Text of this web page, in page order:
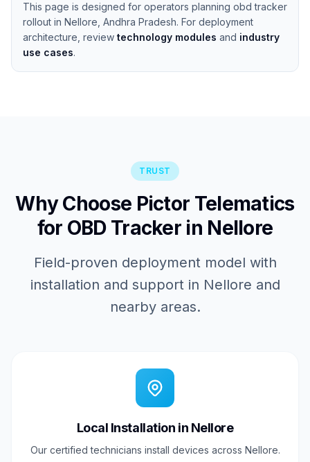
This page is designed for operators planning obd tracker
rollout in Nellore, Andhra Pradesh. For deployment
architecture, review technology modules and industry
use cases.
TRUST
Why Choose Pictor Telematics
for OBD Tracker in Nellore
Field-proven deployment model with
installation and support in Nellore and
nearby areas.
Local Installation in Nellore
Our certified technicians install devices across Nellore.